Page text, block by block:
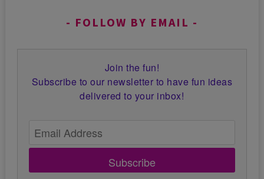
FOLLOW BY EMAIL
Join the fun!
Subscribe to our newsletter to have fun ideas
delivered to your inbox!
Subscribe